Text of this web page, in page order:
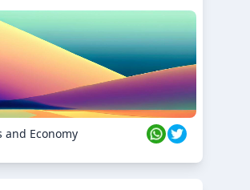
2024
and Economy